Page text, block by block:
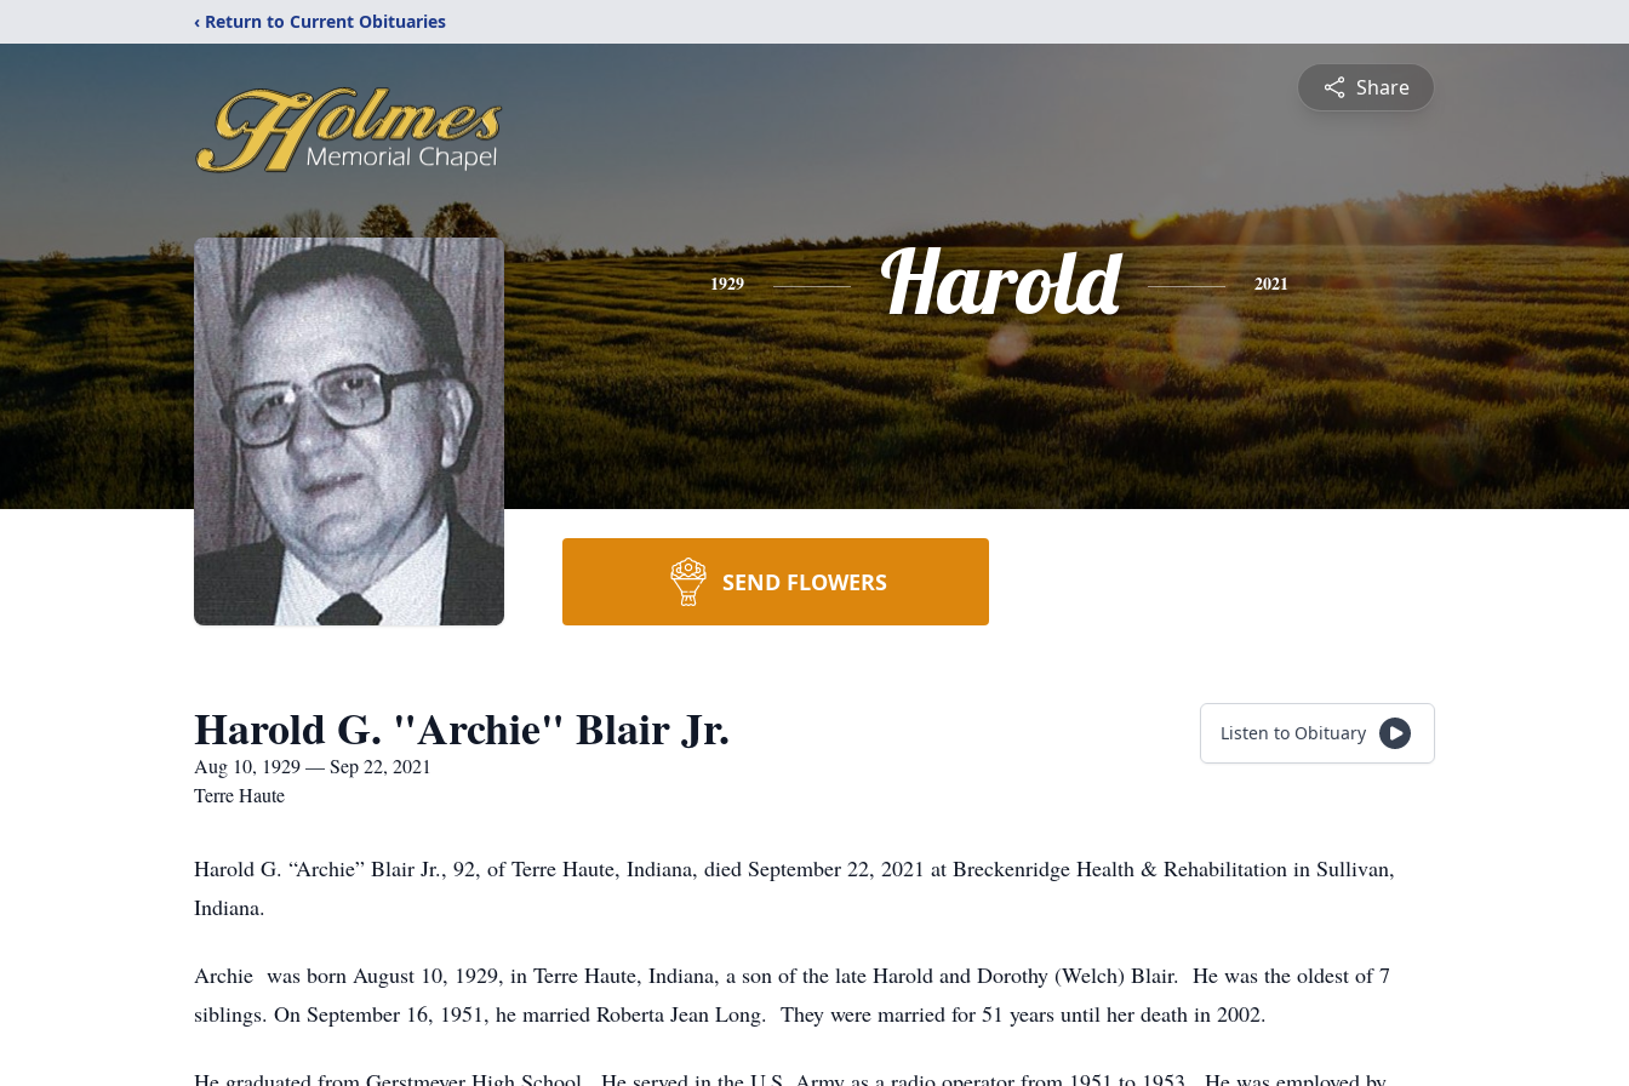
‹ Return to Current Obituaries
Share
1929 Harold 2021
SEND FLOWERS
Harold G. "Archie" Blair Jr.
Aug 10, 1929 — Sep 22, 2021
Terre Haute
Listen to Obituary
Harold G. “Archie” Blair Jr., 92, of Terre Haute, Indiana, died September 22, 2021 at Breckenridge Health & Rehabilitation in Sullivan,
Indiana.
Archie was born August 10, 1929, in Terre Haute, Indiana, a son of the late Harold and Dorothy (Welch) Blair. He was the oldest of 7
siblings. On September 16, 1951, he married Roberta Jean Long. They were married for 51 years until her death in 2002.